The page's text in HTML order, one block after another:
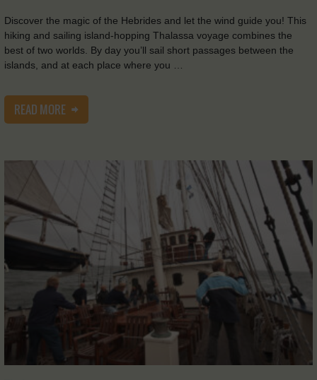
Discover the magic of the Hebrides and let the wind guide you! This
hiking and sailing island-hopping Thalassa voyage combines the
best of two worlds. By day you’ll sail short passages between the
islands, and at each place where you …
READ MORE